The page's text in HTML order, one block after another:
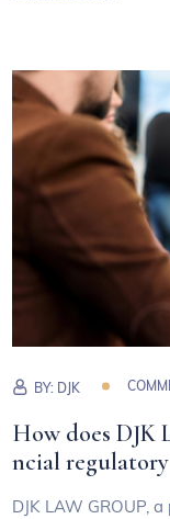
BY: DJK
How does DJK
ncial
DJK LAW GROUP,